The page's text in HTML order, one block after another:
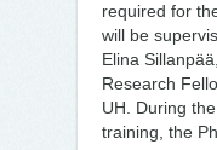
required for
will be
Elina
Research
UH. During
training, the